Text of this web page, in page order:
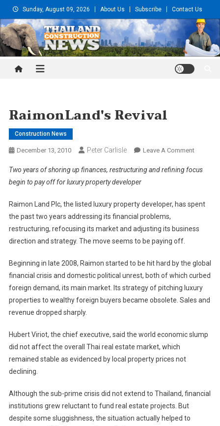
to
content
Sunday, August 09, 2026 About Us Subscribe Contact Us
Thailand Construction and
RaimonLand's Revival
Construction News
December 13, 2010 Peter Carlisle Leave A CommentOn
Revival
Two years of shoring up finances, restructuring and refining focus
begin to pay off for luxury property developer
Raimon Land Plc, the listed luxury property developer, has spent
the past two years addressing its financial problems,
restructuring, refocusing its market and adjusting its business
direction and strategy. The move seems to be paying off.
Beginning in late 2008, Raimon started to be hit hard by the global
financial crisis and domestic political unrest, both of which curbed
foreign demand, its main market. Its strategy of pitching luxury
properties to wealthy foreign buyers became obsolete. Sales and
revenue dropped sharply.
Hubert Viriot, the chief executive, said the world economic slump
did not affect the overall Thai real estate market, which
remained stable as evidenced by local property prices not
declining.
Although the sub-prime crisis did not extend to Thailand, financial
institutions grew reluctant to fund real estate projects. But
despite some sluggishness, the situation actually helped to